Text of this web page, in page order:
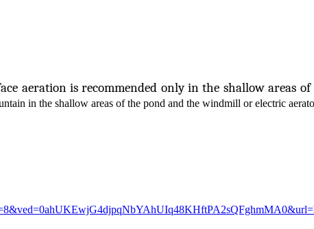
aeration is recommended only in the shallow areas
in the shallow areas of the pond and the windmill or electric